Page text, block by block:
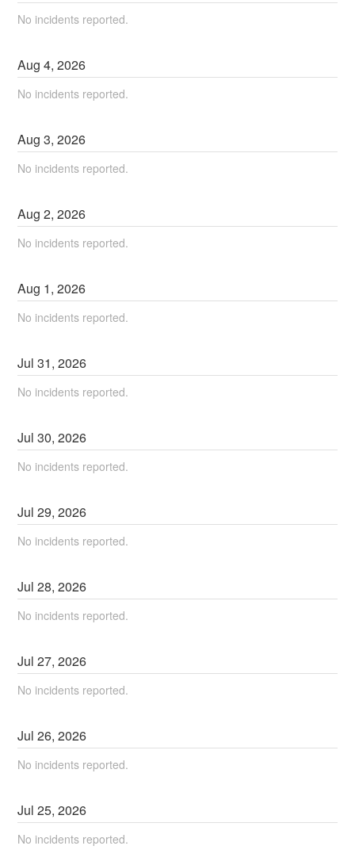
No incidents reported.
Aug4,2026
No incidents reported.
Aug3,2026
No incidents reported.
Aug2,2026
No incidents reported.
Aug 1,2026
No incidents reported.
Jul31,2026
No incidents reported.
Jul30,2026
No incidents reported.
Jul29,2026
No incidents reported.
Jul28,2026
No incidents reported.
Jul27,2026
No incidents reported.
Jul26,2026
No incidents reported.
Jul25,2026
No incidents reported.